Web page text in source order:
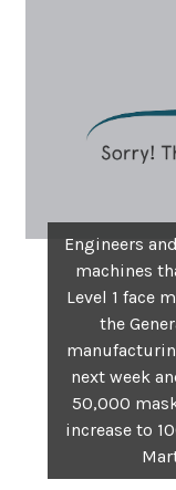
Engineers
machines
Level 1 face
the
next week
50,000
increase to